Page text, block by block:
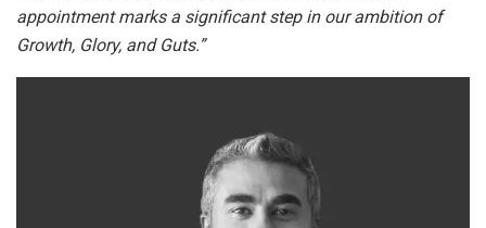
appointment marks a significant step in our ambition of
Growth, Glory, and Guts.”